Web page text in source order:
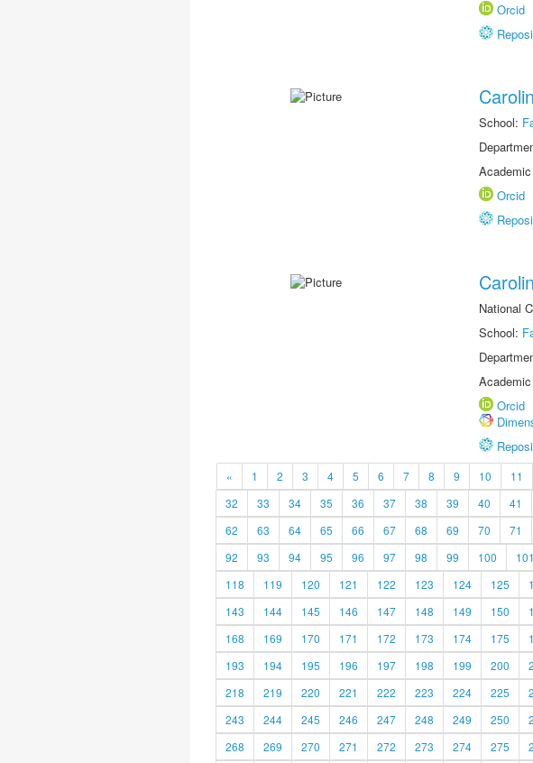
Orcid
School:
Orcid
National
School:
Orcid
« 1 2 3 4 5 6 7 8 9 10 11
32
33 34 35 36 37 38 39 40 41
62
63 64 65 66 67 68 69 70 71
92
93 94 95 96 97 98 99 100 101
118
119 120 121 122 123 124 125
143
144 145 146 147 148 149 150
168
169 170 171 172 173 174 175
193
194 195 196 197 198 199 200
218
219 220 221 222 223 224 225
243
244 245 246 247 248 249 250
268
269 270 271 272 273 274 275